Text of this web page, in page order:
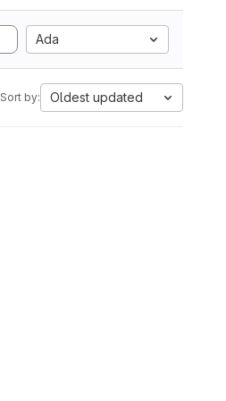
Ada
Sort by: Oldest updated